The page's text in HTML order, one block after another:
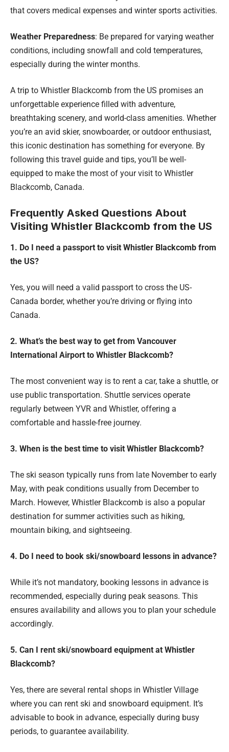
that covers medical expenses and winter sports activities.
Weather Preparedness: Be prepared for varying weather
conditions, including snowfall and cold temperatures,
especially during the winter months.
A trip to Whistler Blackcomb from the US promises an
unforgettable experience filled with adventure,
breathtaking scenery, and world-class amenities. Whether
you’re an avid skier, snowboarder, or outdoor enthusiast,
this iconic destination has something for everyone. By
following this travel guide and tips, you’ll be well-
equipped to make the most of your visit to Whistler
Blackcomb, Canada.
Frequently Asked Questions About
Visiting Whistler Blackcomb from the US
1. Do I need a passport to visit Whistler Blackcomb from
the US?
Yes, you will need a valid passport to cross the US-
Canada border, whether you’re driving or flying into
Canada.
2. What’s the best way to get from Vancouver
International Airport to Whistler Blackcomb?
The most convenient way is to rent a car, take a shuttle, or
use public transportation. Shuttle services operate
regularly between YVR and Whistler, offering a
comfortable and hassle-free journey.
3. When is the best time to visit Whistler Blackcomb?
The ski season typically runs from late November to early
May, with peak conditions usually from December to
March. However, Whistler Blackcomb is also a popular
destination for summer activities such as hiking,
mountain biking, and sightseeing.
4. Do I need to book ski/snowboard lessons in advance?
While it’s not mandatory, booking lessons in advance is
recommended, especially during peak seasons. This
ensures availability and allows you to plan your schedule
accordingly.
5. Can I rent ski/snowboard equipment at Whistler
Blackcomb?
Yes, there are several rental shops in Whistler Village
where you can rent ski and snowboard equipment. It’s
advisable to book in advance, especially during busy
periods, to guarantee availability.